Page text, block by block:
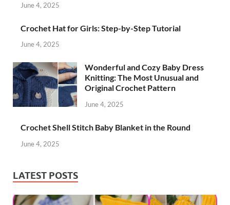
June 4, 2025
Crochet Hat for Girls: Step-by-Step Tutorial
June 4, 2025
Wonderful and Cozy Baby Dress
Knitting: The Most Unusual and
Original Crochet Pattern
June 4, 2025
Crochet Shell Stitch Baby Blanket in the Round
June 4, 2025
LATEST POSTS